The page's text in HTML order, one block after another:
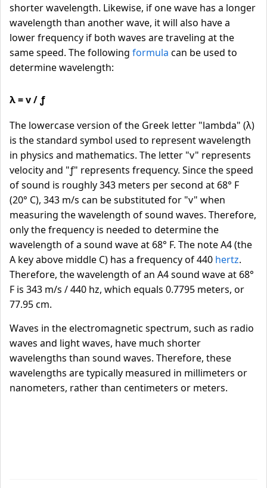
shorter wavelength. Likewise, if one wave has a longer
wavelength than another wave, it will also have a
lower frequency if both waves are traveling at the
same speed. The following formula can be used to
determine wavelength:
λ = v / ƒ
The lowercase version of the Greek letter "lambda" (λ)
is the standard symbol used to represent wavelength
in physics and mathematics. The letter "v" represents
velocity and "ƒ" represents frequency. Since the speed
of sound is roughly 343 meters per second at 68° F
(20° C), 343 m/s can be substituted for "v" when
measuring the wavelength of sound waves. Therefore,
only the frequency is needed to determine the
wavelength of a sound wave at 68° F. The note A4 (the
A key above middle C) has a frequency of 440 hertz.
Therefore, the wavelength of an A4 sound wave at 68°
F is 343 m/s / 440 hz, which equals 0.7795 meters, or
77.95 cm.
Waves in the electromagnetic spectrum, such as radio
waves and light waves, have much shorter
wavelengths than sound waves. Therefore, these
wavelengths are typically measured in millimeters or
nanometers, rather than centimeters or meters.